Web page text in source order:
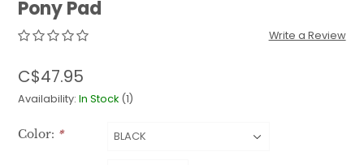
Pony Pad
Write a Review
C$47.95
Availability:In Stock (1)
Color: *